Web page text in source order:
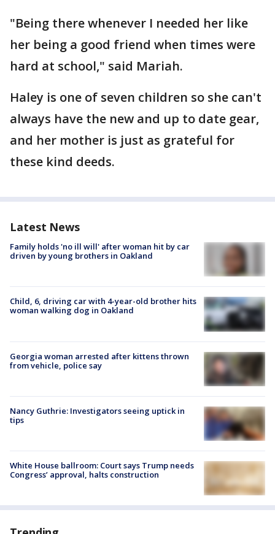
"Being there whenever I needed her like
her being a good friend when times were
hard at school," said Mariah.
Haley is one of seven children so she can't
always have the new and up to date gear,
and her mother is just as grateful for
these kind deeds.
Latest News
Family holds 'no ill will' after woman hit by car
driven by young brothers in Oakland
Child, 6, driving car with 4-year-old brother hits
woman walking dog in Oakland
Georgia woman arrested after kittens thrown
from vehicle, police say
Nancy Guthrie: Investigators seeing uptick in
tips
White House ballroom: Court says Trump needs
Congress’ approval, halts construction